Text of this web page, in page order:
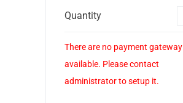
Quantity
There are no payment gateway
available. Please contact
administrator to setup it.